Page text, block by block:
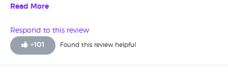
with and would highly recommend if you need any work
Read More
Respond to this review
+101 Found this review helpful